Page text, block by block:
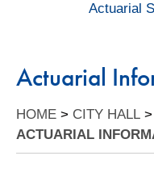
Actuarial
HOME > CITY HALL >
ACTUARIAL
Actuarial